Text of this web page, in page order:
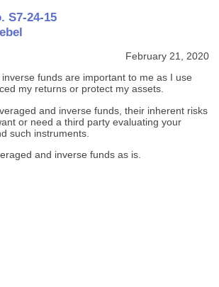
S7-24-15
February 21, 2020
funds are important to me as I use
my returns or protect my assets.
and inverse funds, their inherent risks
or need a third party evaluating your
such instruments.
and inverse funds as is.